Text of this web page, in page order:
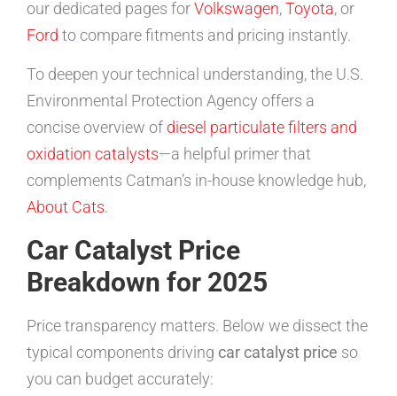
our dedicated pages forVolkswagen,Toyota, or
Ford to compare fitments and pricing instantly.
To deepen your technical understanding, the U.S.
Environmental Protection Agency offers a
concise overview of diesel particulate filters and
oxidation catalysts—a helpful primer that
complements Catman’s in-house knowledge hub,
About Cats.
Car Catalyst Price
Breakdown for 2025
Price transparency matters. Below we dissect the
typical components driving car catalyst price so
you can budget accurately: